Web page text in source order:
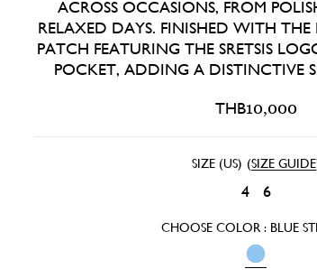
ACROSS OCCASIONS, FROM
RELAXED DAYS. FINISHED WITH
PATCH FEATURING THE SRETSIS
POCKET, ADDING A DISTINCTIVE
THB10,000
SIZE (US) (SIZE GUIDE
4 6
CHOOSE COLOR : BLUE